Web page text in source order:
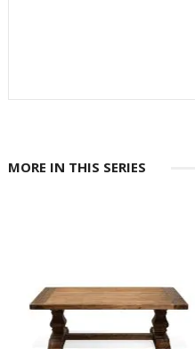
MORE IN THIS SERIES